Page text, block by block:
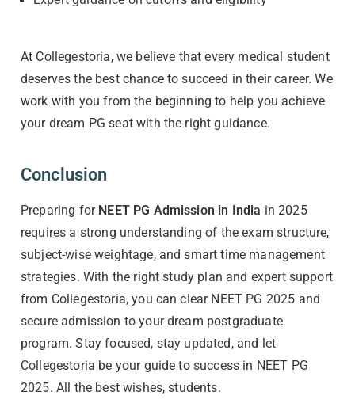
At Collegestoria, we believe that every medical student
deserves the best chance to succeed in their career. We
work with you from the beginning to help you achieve
your dream PG seat with the right guidance.
Conclusion
Preparing for NEET PG Admission in India in 2025
requires a strong understanding of the exam structure,
subject-wise weightage, and smart time management
strategies. With the right study plan and expert support
from Collegestoria, you can clear NEET PG 2025 and
secure admission to your dream postgraduate
program. Stay focused, stay updated, and let
Collegestoria be your guide to success in NEET PG
2025. All the best wishes, students.